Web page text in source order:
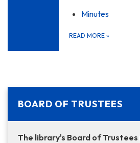
Minutes
READ MORE »
BOARD OF TRUSTEES
The library's Board of